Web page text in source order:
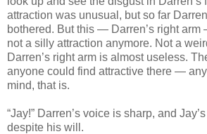
attraction was unusual, but so far
bothered. But this — Darren’s right arm
not a silly attraction anymore. Not a
Darren’s right arm is almost useless.
anyone could find attractive there —
mind, that is.
“Jay!” Darren’s voice is sharp, and
despite his will.